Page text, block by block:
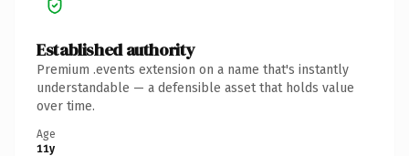
Established authority
Premium .events extension on a name that's instantly
understandable — a defensible asset that holds value
over time.
Age
11y